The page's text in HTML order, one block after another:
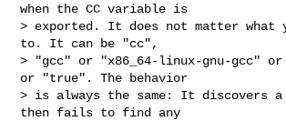
when the CC variable is
> exported. It does not matter what
to. It can be "cc",
> "gcc" or "x86_64-linux-gnu-gcc"
or "true". The behavior
> is always the same: It discovers a
then fails to find any